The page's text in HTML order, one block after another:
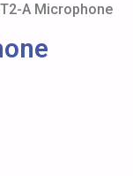
A Microphone